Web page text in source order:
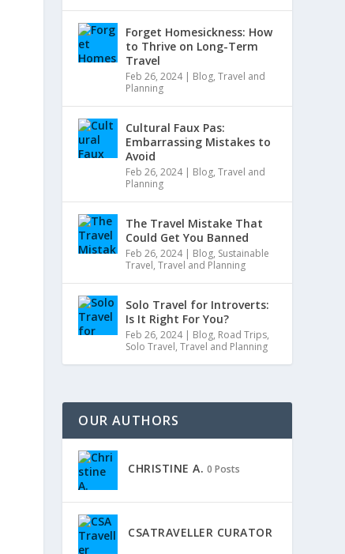
Forget Homesickness: How
to Thrive on Long-Term
Travel
Feb 26, 2024| Blog,Travel and
Planning
Cultural Faux Pas:
Embarrassing Mistakes to
Avoid
Feb 26, 2024| Blog,Travel and
Planning
The Travel Mistake That
Could Get You Banned
Feb 26, 2024| Blog, Sustainable
Travel,Travel and Planning
Solo Travel for Introverts:
Is It Right For You?
Feb 26, 2024| Blog, Road Trips,
Solo Travel,Travel and Planning
OUR AUTHORS
CHRISTINE A. 0 Posts
CSATRAVELLER CURATOR